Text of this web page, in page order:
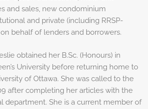
and sales, new condominium
and private (including RRSP-
behalf of lenders and borrowers.
obtained her B.Sc. (Honours) in
University before returning home to
of Ottawa. She was called to the
after completing her articles with the
department. She is a current member of